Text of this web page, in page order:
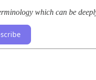
which can be